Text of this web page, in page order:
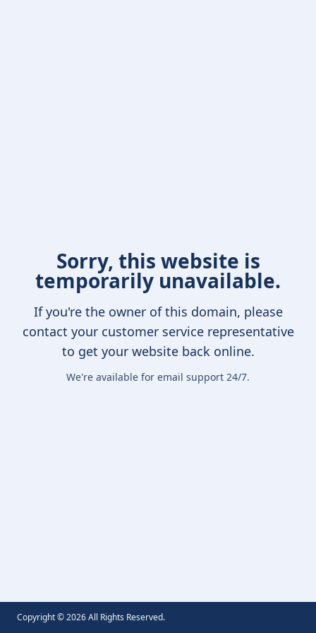
Sorry, this website is
temporarily unavailable.
If you're the owner of this domain, please
contact your customer service representative
to get your website back online.
We're available for email support 24/7.
Copyright ©2026All Rights Reserved.